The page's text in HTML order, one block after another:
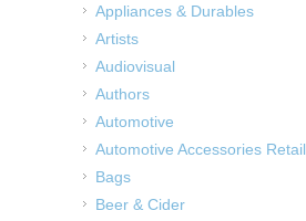
Appliances & Durables
Artists
Audiovisual
Authors
Automotive
Automotive Accessories Retail
Bags
Beer & Cider